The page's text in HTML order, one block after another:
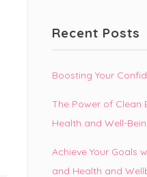
Recent Posts
Boosting Your
The Power of Clean
Health and Well-
Achieve Your Goals
and Health and